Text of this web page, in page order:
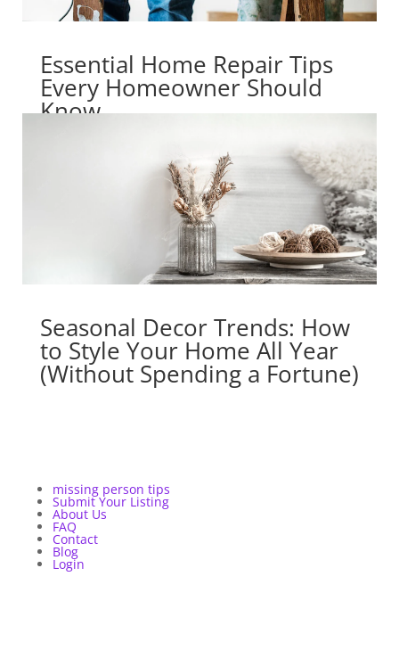
Essential Home Repair Tips
Every Homeowner Should
Know
Seasonal Decor Trends: How
to Style Your Home All Year
(Without Spending a Fortune)
missing person tips
Submit Your Listing
About Us
FAQ
Contact
Blog
Login